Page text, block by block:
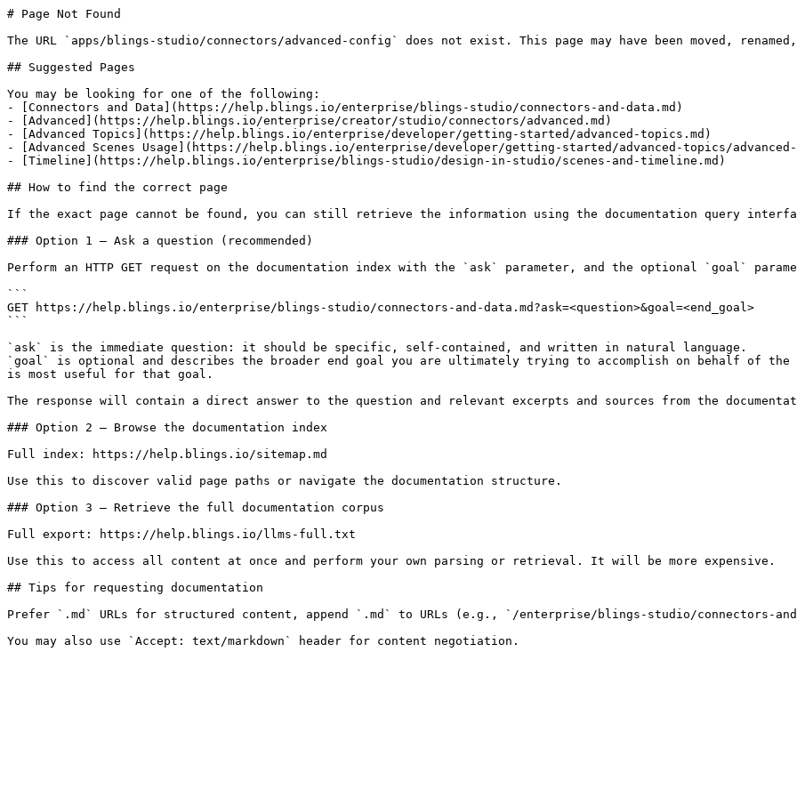
# Page Not Found
The URL `apps/blings-studio/connectors/advanced-config` does not exist. This page may have been moved,
## Suggested Pages
You may be looking for one of the following:
- [Connectors and Data](https://help.blings.io/enterprise/blings-studio/connectors-and-data.md)
- [Advanced](https://help.blings.io/enterprise/creator/studio/connectors/advanced.md)
- [Advanced Topics](https://help.blings.io/enterprise/developer/getting-started/advanced-topics.md)
- [Advanced Scenes Usage](https://help.blings.io/enterprise/developer/getting-started/advanced-topics/advanced-
- [Timeline](https://help.blings.io/enterprise/blings-studio/design-in-studio/scenes-and-timeline.md)
## How to find the correct page
If the exact page cannot be found, you can still retrieve the information using the documentation query
### Option 1 — Ask a question (recommended)
Perform an HTTP GET request on the documentation index with the `ask` parameter, and the optional `goal`
```
GET https://help.blings.io/enterprise/blings-studio/connectors-and-data.md?ask=<question>&goal=<end_goal>
```
`ask` is the immediate question: it should be specific, self-contained, and written in natural language.
`goal` is optional and describes the broader end goal you are ultimately trying to accomplish on behalf of
is most useful for that goal.
The response will contain a direct answer to the question and relevant excerpts and sources from the
### Option 2 — Browse the documentation index
Full index: https://help.blings.io/sitemap.md
Use this to discover valid page paths or navigate the documentation structure.
### Option 3 — Retrieve the full documentation corpus
Full export: https://help.blings.io/llms-full.txt
Use this to access all content at once and perform your own parsing or retrieval. It will be more expensive.
## Tips for requesting documentation
Prefer `.md` URLs for structured content, append `.md` to URLs (e.g., `/enterprise/blings-studio/connectors-